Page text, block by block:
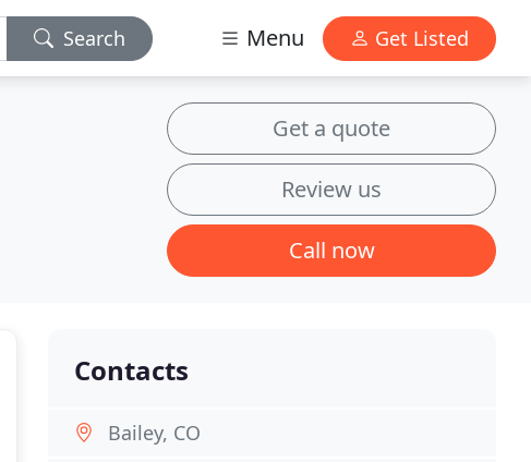
Search Menu Get Listed
Get a quote
Review us
Call now
Contacts
Bailey, CO